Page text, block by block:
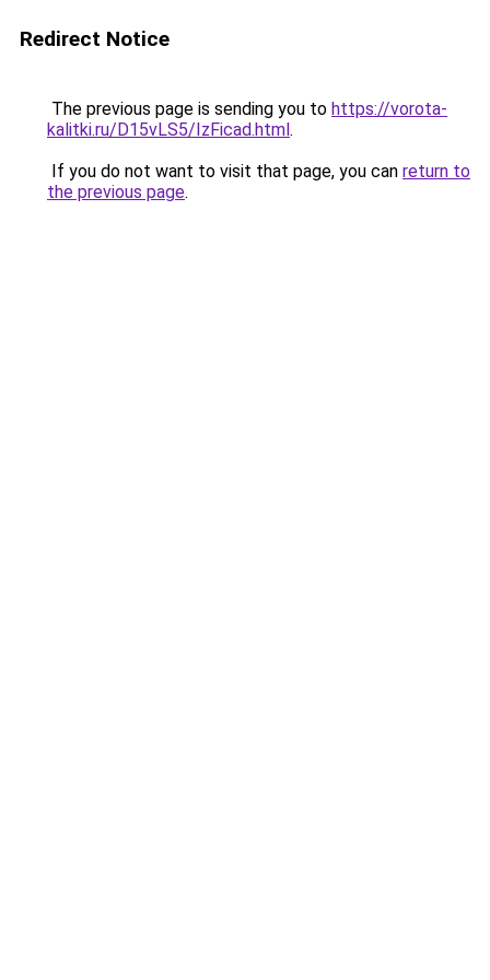
Redirect Notice
The previous page is sending you to https://vorota-
kalitki.ru/D15vLS5/IzFicad.html.
If you do not want to visit that page, you can return to
the previous page.